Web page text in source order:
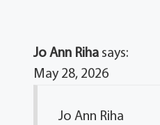
Jo Ann Riha says:
May 28, 2026
Jo Ann Riha